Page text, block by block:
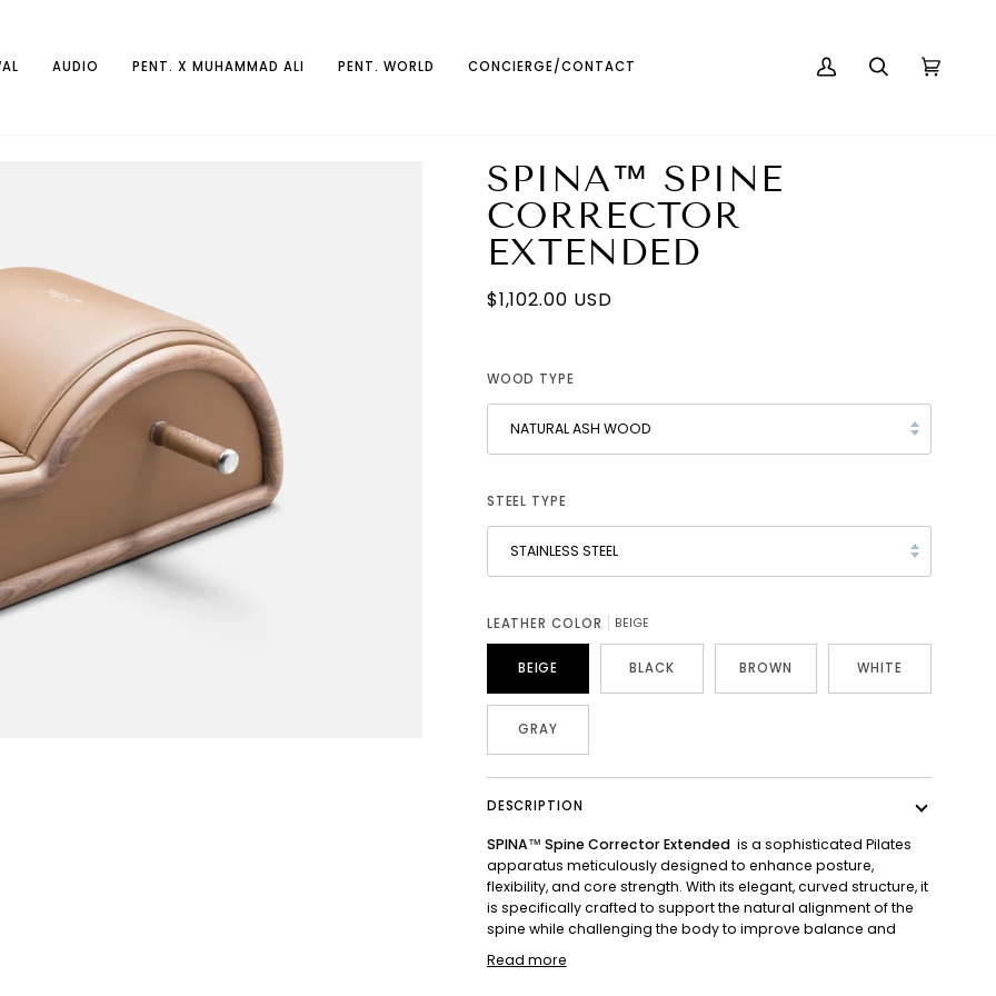
AUDIO PENT. X MUHAMMAD ALI PENT. WORLD CONCIERGE/CONTACT
MY
SEARCHCART
SPINA™ SPINE
CORRECTOR
EXTENDED
$1,102.00 USD
WOOD TYPE
NATURAL ASH WOOD
STEEL TYPE
STAINLESS STEEL
LEATHER COLOR BEIGE
BEIGE BLACK BROWN WHITE
GRAY
DESCRIPTION
SPINA™ Spine Corrector Extended is a sophisticated Pilates
apparatus meticulously designed to enhance posture,
flexibility, and core strength. With its elegant, curved structure, it
is specifically crafted to support the natural alignment of the
spine while challenging the body to improve balance and
Read more